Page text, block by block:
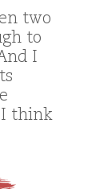
two
to
I
I think